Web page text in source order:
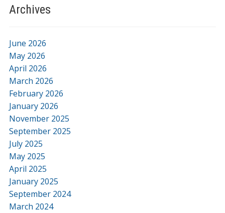
Archives
June 2026
May 2026
April 2026
March 2026
February 2026
January 2026
November 2025
September 2025
July 2025
May 2025
April 2025
January 2025
September 2024
March 2024